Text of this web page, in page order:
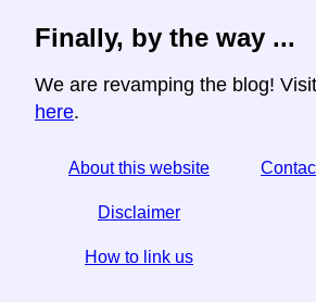
Finally, by the way ...
We are revamping the blog! Visit
here.
About this website
Disclaimer
How to link us